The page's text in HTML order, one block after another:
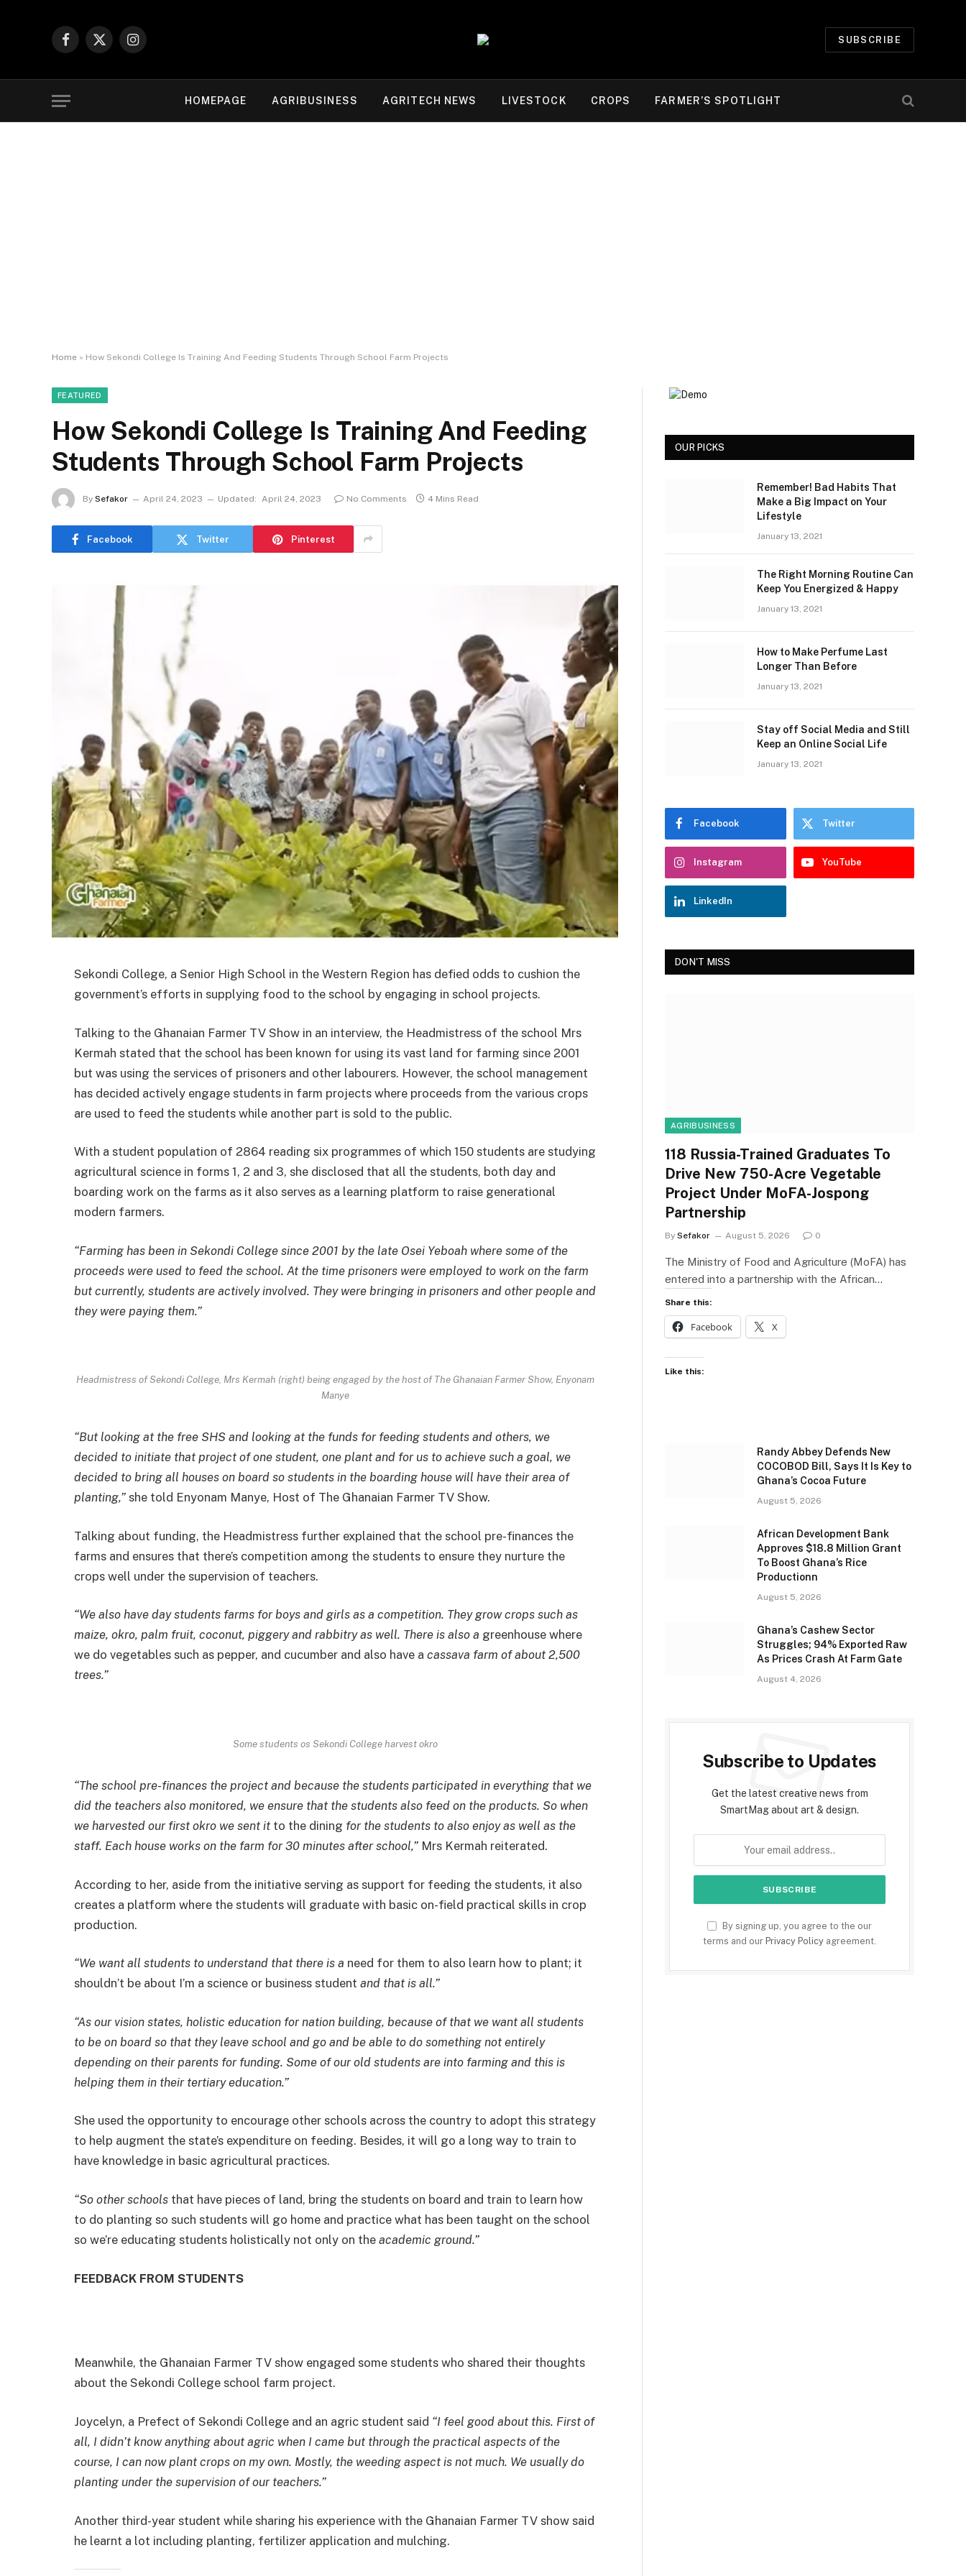
Facebook
X
Instagram
SUBSCRIBE
HOMEPAGE AGRIBUSINESS AGRITECH NEWS LIVESTOCK CROPS FARMER’S SPOTLIGHT
Home » How Sekondi College Is Training And Feeding Students Through School Farm Projects
FEATURED
How Sekondi College Is Training And Feeding
Students Through School Farm Projects
By Sefakor April 24, 2023 Updated: April 24, 2023 No Comments 4 Mins Read
Facebook Twitter Pinterest
Sekondi College, a Senior High School in the Western Region has defied odds to cushion the
government’s efforts in supplying food to the school by engaging in school projects.
Talking to the Ghanaian Farmer TV Show in an interview, the Headmistress of the school Mrs
Kermah stated that the school has been known for using its vast land for farming since 2001
but was using the services of prisoners and other labourers. However, the school management
has decided actively engage students in farm projects where proceeds from the various crops
are used to feed the students while another part is sold to the public.
With a student population of 2864 reading six programmes of which 150 students are studying
agricultural science in forms 1, 2 and 3, she disclosed that all the students, both day and
boarding work on the farms as it also serves as a learning platform to raise generational
modern farmers.
“Farming has been in Sekondi College since 2001 by the late Osei Yeboah where some of the
proceeds were used to feed the school. At the time prisoners were employed to work on the farm
but currently, students are actively involved. They were bringing in prisoners and other people and
they were paying them.”
Headmistress of Sekondi College, Mrs Kermah (right) being engaged by the host of The Ghanaian Farmer Show, Enyonam
Manye
“But looking at the free SHS and looking at the funds for feeding students and others, we
decided to initiate that project of one student, one plant and for us to achieve such a goal, we
decided to bring all houses on board so students in the boarding house will have their area of
planting,” she told Enyonam Manye, Host of The Ghanaian Farmer TV Show.
Talking about funding, the Headmistress further explained that the school pre-finances the
farms and ensures that there’s competition among the students to ensure they nurture the
crops well under the supervision of teachers.
“We also have day students farms for boys and girls as a competition. They grow crops such as
maize, okro, palm fruit, coconut, piggery and rabbitry as well. There is also a greenhouse where
we do vegetables such as pepper, and cucumber and also have a cassava farm of about 2,500
trees.”
Some students os Sekondi College harvest okro
“The school pre-finances the project and because the students participated in everything that we
did the teachers also monitored, we ensure that the students also feed on the products. So when
we harvested our first okro we sent it to the dining for the students to also enjoy as well as the
staff. Each house works on the farm for 30 minutes after school,” Mrs Kermah reiterated.
According to her, aside from the initiative serving as support for feeding the students, it also
creates a platform where the students will graduate with basic on-field practical skills in crop
production.
“We want all students to understand that there is a need for them to also learn how to plant; it
shouldn’t be about I’m a science or business student and that is all.”
“As our vision states, holistic education for nation building, because of that we want all students
to be on board so that they leave school and go and be able to do something not entirely
depending on their parents for funding. Some of our old students are into farming and this is
helping them in their tertiary education.”
She used the opportunity to encourage other schools across the country to adopt this strategy
to help augment the state’s expenditure on feeding. Besides, it will go a long way to train to
have knowledge in basic agricultural practices.
“So other schools that have pieces of land, bring the students on board and train to learn how
to do planting so such students will go home and practice what has been taught on the school
so we’re educating students holistically not only on the academic ground.”
FEEDBACK FROM STUDENTS
Meanwhile, the Ghanaian Farmer TV show engaged some students who shared their thoughts
about the Sekondi College school farm project.
Joycelyn, a Prefect of Sekondi College and an agric student said “I feel good about this. First of
all, I didn’t know anything about agric when I came but through the practical aspects of the
course, I can now plant crops on my own. Mostly, the weeding aspect is not much. We usually do
planting under the supervision of our teachers.”
Another third-year student while sharing his experience with the Ghanaian Farmer TV show said
he learnt a lot including planting, fertilizer application and mulching.
OUR PICKS
Remember! Bad Habits That
Make a Big Impact on Your
Lifestyle
January 13, 2021
The Right Morning Routine Can
Keep You Energized & Happy
January 13, 2021
How to Make Perfume Last
Longer Than Before
January 13, 2021
Stay off Social Media and Still
Keep an Online Social Life
January 13, 2021
Facebook Twitter
Instagram YouTube
LinkedIn
DON'T MISS
AGRIBUSINESS
118 Russia-Trained Graduates To
Drive New 750-Acre Vegetable
Project Under MoFA-Jospong
Partnership
By Sefakor August 5, 2026 0
The Ministry of Food and Agriculture (MoFA) has
entered into a partnership with the African…
Share this:
Facebook X
Like this:
Randy Abbey Defends New
COCOBOD Bill, Says It Is Key to
Ghana’s Cocoa Future
August 5, 2026
African Development Bank
Approves $18.8 Million Grant
To Boost Ghana’s Rice
Productionn
August 5, 2026
Ghana’s Cashew Sector
Struggles; 94% Exported Raw
As Prices Crash At Farm Gate
August 4, 2026
Subscribe to Updates
Get the latest creative news from
SmartMag about art & design.
By signing up, you agree to the our
terms and our Privacy Policy agreement.